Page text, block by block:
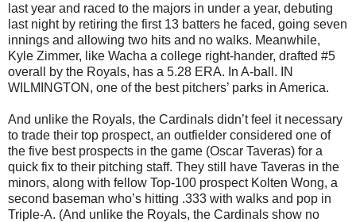
last year and raced to the majors in under a year, debuting
last night by retiring the first 13 batters he faced, going seven
innings and allowing two hits and no walks. Meanwhile,
Kyle Zimmer, like Wacha a college right-hander, drafted #5
overall by the Royals, has a 5.28 ERA. In A-ball. IN
WILMINGTON, one of the best pitchers’ parks in America.
And unlike the Royals, the Cardinals didn’t feel it necessary
to trade their top prospect, an outfielder considered one of
the five best prospects in the game (Oscar Taveras) for a
quick fix to their pitching staff. They still have Taveras in the
minors, along with fellow Top-100 prospect Kolten Wong, a
second baseman who’s hitting .333 with walks and pop in
Triple-A. (And unlike the Royals, the Cardinals show no